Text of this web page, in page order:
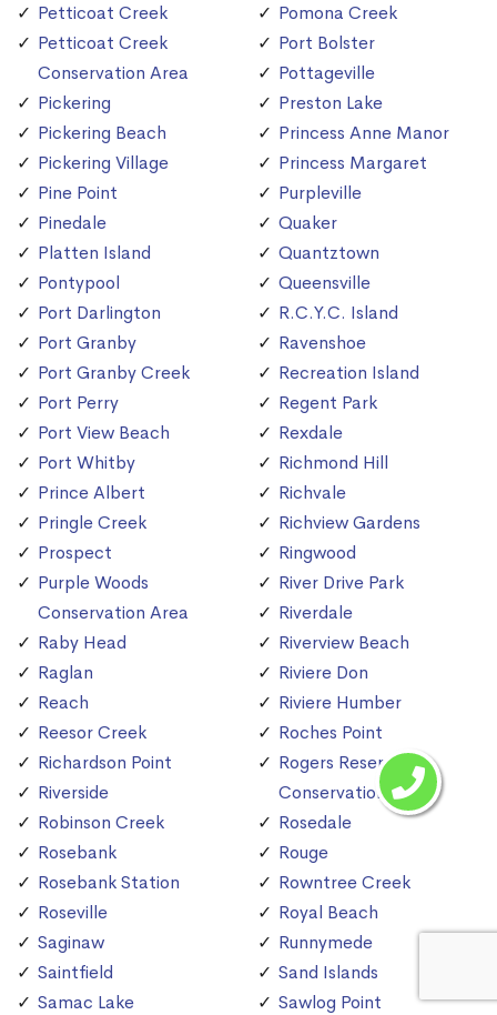
Petticoat Creek
Petticoat Creek
Conservation Area
Pickering
Pickering Beach
Pickering Village
Pine Point
Pinedale
Platten Island
Pontypool
Port Darlington
Port Granby
Port Granby Creek
Port Perry
Port View Beach
Port Whitby
Prince Albert
Pringle Creek
Prospect
Purple Woods
Conservation Area
Raby Head
Raglan
Reach
Reesor Creek
Richardson Point
Riverside
Robinson Creek
Rosebank
Rosebank Station
Roseville
Saginaw
Saintfield
Samac Lake
Pomona Creek
Port Bolster
Pottageville
Preston Lake
Princess Anne Manor
Princess Margaret
Purpleville
Quaker
Quantztown
Queensville
R.C.Y.C. Island
Ravenshoe
Recreation Island
Regent Park
Rexdale
Richmond Hill
Richvale
Richview Gardens
Ringwood
River Drive Park
Riverdale
Riverview Beach
Riviere Don
Riviere Humber
Roches Point
Rogers Reservoir
Conservation Area
Rosedale
Rouge
Rowntree Creek
Royal Beach
Runnymede
Sand Islands
Sawlog Point